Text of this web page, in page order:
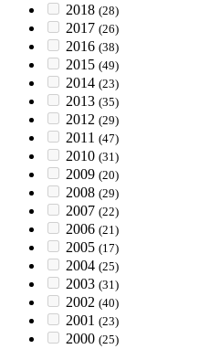
2018 (28)
2017 (26)
2016 (38)
2015 (49)
2014 (23)
2013 (35)
2012 (29)
2011 (47)
2010 (31)
2009 (20)
2008 (29)
2007 (22)
2006 (21)
2005 (17)
2004 (25)
2003 (31)
2002 (40)
2001 (23)
2000 (25)